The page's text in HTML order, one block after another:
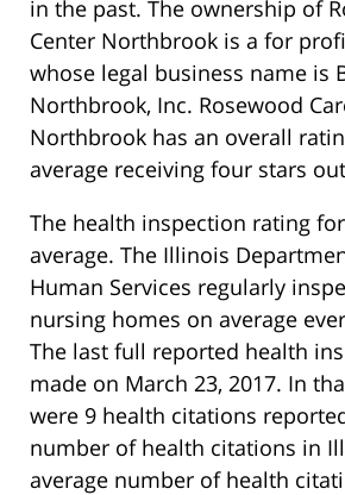
in the past. The ownership of
Center Northbrook is a for
whose legal business name is
Northbrook, Inc. Rosewood
Northbrook has an overall
average receiving four stars
The health inspection rating
average. The Illinois
Human Services regularly
nursing homes on average
The last full reported health
made on March 23, 2017. In
were 9 health citations
number of health citations in
average number of health